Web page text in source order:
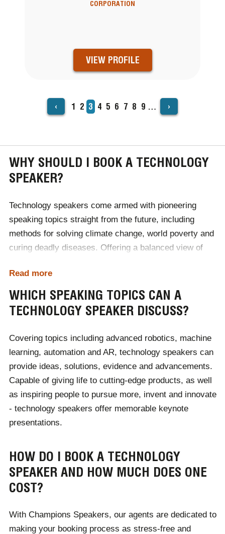
CORPORATION
VIEW PROFILE
PAGINATION ‹ Page
1 Page
2 Current
page
3 Page
4 Page
5 Page
6 Page
7 Page
8 Page
9 … ›
WHY SHOULD I BOOK A TECHNOLOGY
SPEAKER?
Technology speakers come armed with pioneering
speaking topics straight from the future, including
methods for solving climate change, world poverty and
curing deadly diseases. Offering a balanced view of
transport audiences years into the future when booked
for industry conferences. Due to such insight, guests
come away with a heightened understanding of
upcoming trends.
For corporate audiences, these speakers can suggest
software and hardware tailored to their business
needs. From marketing to retail, hospitality to teaching,
every industry benefits from a speaker's expert
knowledge of technology, designed to allow for
heightened productivity, effectiveness and
communication.
Read more
WHICH SPEAKING TOPICS CAN A
TECHNOLOGY SPEAKER DISCUSS?
Covering topics including advanced robotics, machine
learning, automation and AR, technology speakers can
provide ideas, solutions, evidence and advancements.
Capable of giving life to cutting-edge products, as well
as inspiring people to pursue more, invent and innovate
- technology speakers offer memorable keynote
presentations.
HOW DO I BOOK A TECHNOLOGY
SPEAKER AND HOW MUCH DOES ONE
COST?
With Champions Speakers, our agents are dedicated to
making your booking process as stress-free and